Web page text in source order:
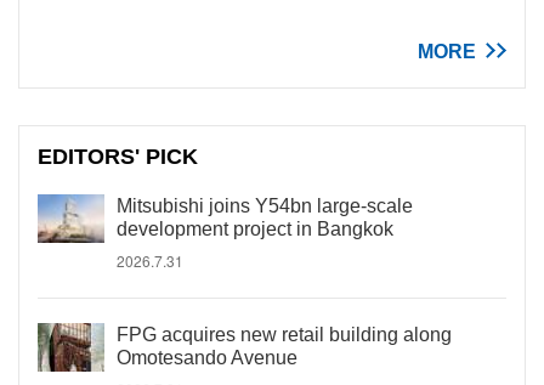
MORE
EDITORS' PICK
Mitsubishi joins Y54bn large-scale
development project in Bangkok
2026.7.31
FPG acquires new retail building along
Omotesando Avenue